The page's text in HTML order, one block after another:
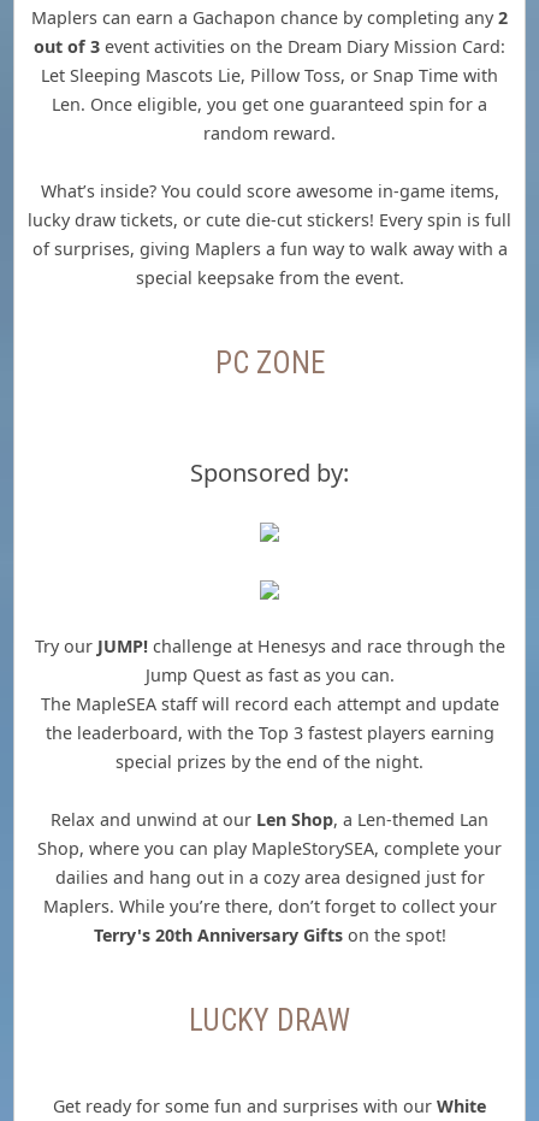
Maplers can earn a Gachapon chance by completing any 2
out of 3 event activities on the Dream Diary Mission Card:
Let Sleeping Mascots Lie, Pillow Toss, or Snap Time with
Len. Once eligible, you get one guaranteed spin for a
random reward.
What’s inside? You could score awesome in-game items,
lucky draw tickets, or cute die-cut stickers! Every spin is full
of surprises, giving Maplers a fun way to walk away with a
special keepsake from the event.
PC ZONE
Sponsored by:
Try our JUMP!challenge at Henesys and race through the
Jump Quest as fast as you can.
The MapleSEA staff will record each attempt and update
the leaderboard, with the Top 3 fastest players earning
special prizes by the end of the night.
Relax and unwind at our Len Shop, a Len-themed Lan
Shop, where you can play MapleStorySEA, complete your
dailies and hang out in a cozy area designed just for
Maplers. While you’re there, don’t forget to collect your
Terry's 20th Anniversary Giftson the spot!
LUCKY DRAW
Get ready for some fun and surprises with our White